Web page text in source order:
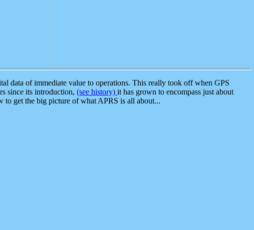
data of immediate value to operations. This really took off when GPS
since its introduction, (see history) it has grown to encompass just about
to get the big picture of what APRS is all about...